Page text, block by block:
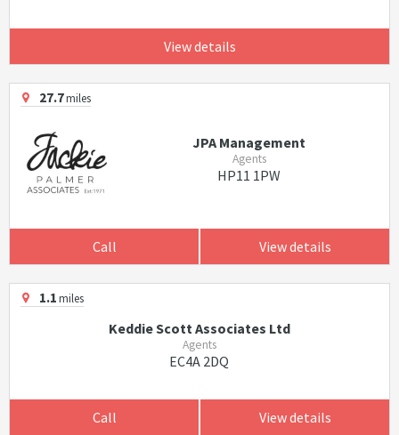
View details
27.7miles
JPA Management
Agents
HP11 1PW
Call View details
1.1miles
Keddie Scott Associates Ltd
Agents
EC4A 2DQ
Call View details